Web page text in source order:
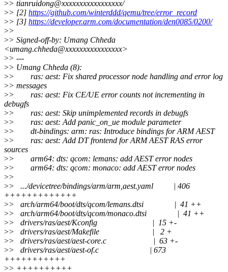
>> tianruidong@xxxxxxxxxxxxxxxxx/
>> [2] https://github.com/winterddd/qemu/tree/error_record
>> [3] https://developer.arm.com/documentation/den0085/0200/
>>
>> Signed-off-by: Umang Chheda
<umang.chheda@xxxxxxxxxxxxxxxx>
>> ---
>> Umang Chheda (8):
>> ras: aest: Fix shared processor node handling and error log
>> messages
>> ras: aest: Fix CE/UE error counts not incrementing in
debugfs
>> ras: aest: Skip unimplemented records in debugfs
>> ras: aest: Add panic_on_ue module parameter
>> dt-bindings: arm: ras: Introduce bindings for ARM AEST
>> ras: aest: Add DT frontend for ARM AEST RAS error
sources
>> arm64: dts: qcom: lemans: add AEST error nodes
>> arm64: dts: qcom: monaco: add AEST error nodes
>>
>> .../devicetree/bindings/arm/arm,aest.yaml | 406
+++++++++++++
>> arch/arm64/boot/dts/qcom/lemans.dtsi | 41 ++
>> arch/arm64/boot/dts/qcom/monaco.dtsi | 41 ++
>> drivers/ras/aest/Kconfig | 15 +-
>> drivers/ras/aest/Makefile | 2 +
>> drivers/ras/aest/aest-core.c | 63 +-
>> drivers/ras/aest/aest-of.c | 673
+++++++++++
>> ++++++++++